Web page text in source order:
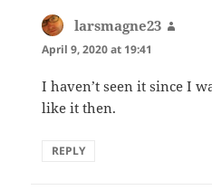
larsmagne23
April 9, 2020 at 19:41
I haven’t seen it since I
like it then.
REPLY